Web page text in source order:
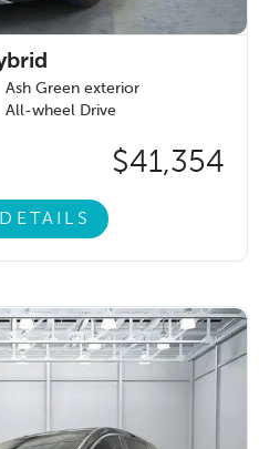
Ash Green exterior
All-wheel Drive
$41,354